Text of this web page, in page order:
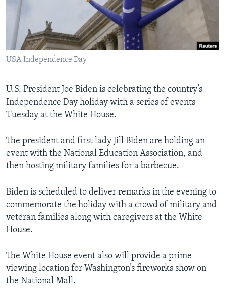
Languages
USA Independence Day
U.S. President Joe Biden is celebrating the country’s
Independence Day holiday with a series of events
Tuesday at the White House.
The president and first lady Jill Biden are holding an
event with the National Education Association, and
then hosting military families for a barbecue.
Biden is scheduled to deliver remarks in the evening to
commemorate the holiday with a crowd of military and
veteran families along with caregivers at the White
House.
The White House event also will provide a prime
viewing location for Washington’s fireworks show on
the National Mall.